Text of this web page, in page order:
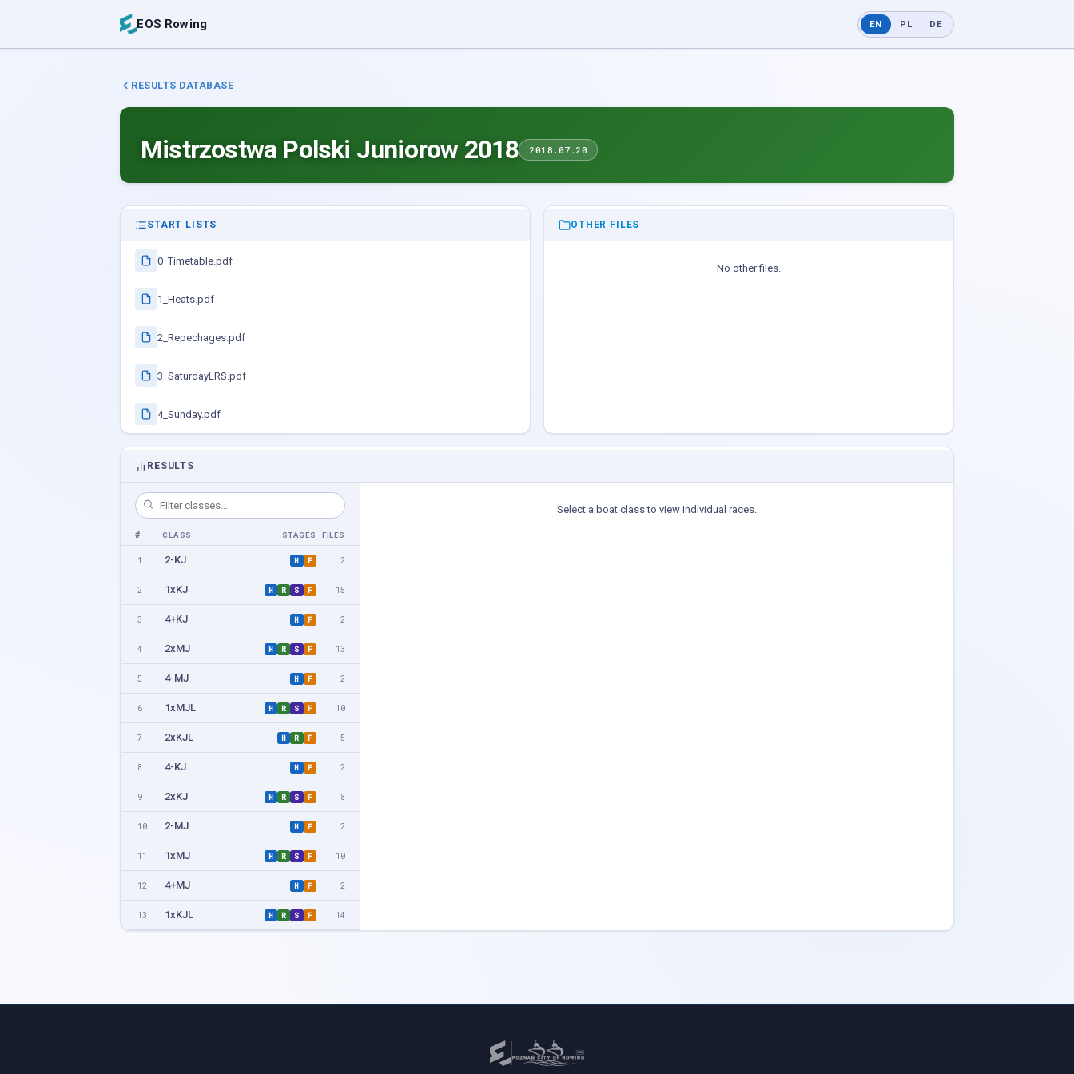
EOS Rowing EN PL DE
RESULTS DATABASE
Mistrzostwa Polski Juniorow 2018 2018.07.20
START LISTS
0_Timetable.pdf
1_Heats.pdf
2_Repechages.pdf
3_SaturdayLRS.pdf
4_Sunday.pdf
OTHER FILES
No other files.
RESULTS
# CLASS STAGES FILES
1 2-KJ H F 2
2 1xKJ H R S F 15
3 4+KJ H F 2
4 2xMJ H R S F 13
5 4-MJ H F 2
6 1xMJL H R S F 10
7 2xKJL H R F 5
8 4-KJ H F 2
9 2xKJ H R S F 8
10 2-MJ H F 2
11 1xMJ H R S F 10
12 4+MJ H F 2
13 1xKJL H R S F 14
17 4xMJ H R F 5
Select a boat class to view individual races.